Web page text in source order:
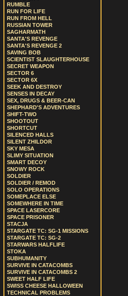
RUMBLE
RUN FOR LIFE
RUN FROM HELL
RUSSIAN TOWER
SAGHARMATH
SANTA'S REVENGE
SANTA'S REVENGE 2
SAVING BOB
SCIENTIST SLAUGHTERHOUSE
SECRET WEAPON
SECTOR 6
SECTOR 6X
SEEK AND DESTROY
SENSES IN DECAY
SEX, DRUGS & BEER-CAN
SHEPHARD'S ADVENTURES
SHIFT-TWO
SHOOTOUT
SHORTCUT
SILENCED HALLS
SILENT ZHILDOR
SKY MESA
SLIMY SITUATION
SMART DECOY
SNOWY ROCK
SOLDIER
SOLDIER / REMOD
SOLO OPERATIONS
SOMEPLACE ELSE
SOMEWHERE IN TIME
SPACE LASERCORE
SPACE PRISONER
STACJA
STARGATE TC: SG-1 MISSIONS
STARGATE TC: SG-2
STARWARS HALFLIFE
STOKA
SUBHUMANITY
SURVIVE IN CATACOMBS
SURVIVE IN CATACOMBS 2
SWEET HALF LIFE
SWISS CHEESE HALLOWEEN
TECHNICAL PROBLEMS